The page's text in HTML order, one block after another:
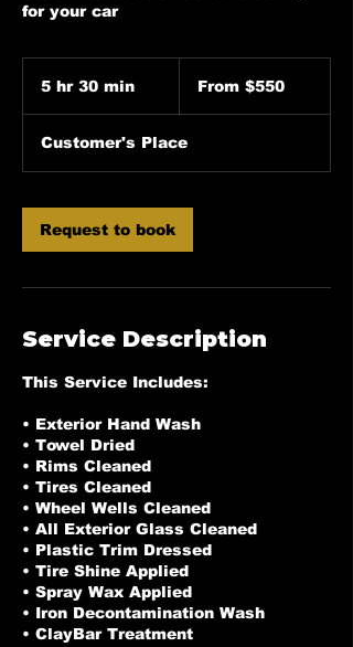
for your car
5 hr 30 min
3
0
i
n
From $550
Customer's Place
Request to book
Service Description
This Service Includes:
• Exterior Hand Wash
• Towel Dried
• Rims Cleaned
• Tires Cleaned
• Wheel Wells Cleaned
• All Exterior Glass Cleaned
• Plastic Trim Dressed
• Tire Shine Applied
• Spray Wax Applied
• Iron Decontamination Wash
• ClayBar Treatment